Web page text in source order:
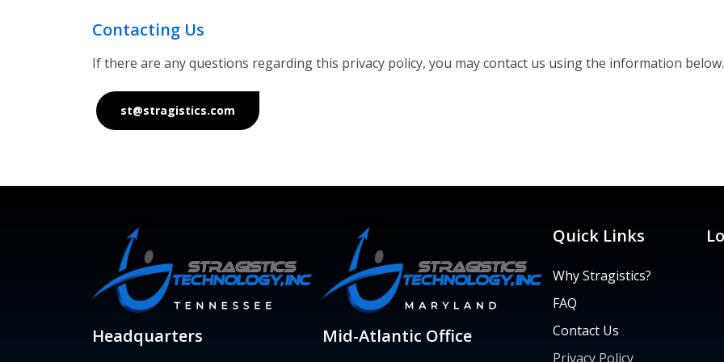
Contacting Us
If there are any questions regarding this privacy policy, you may contact us using the information below.
st@stragistics.com
Headquarters Mid-Atlantic Office
Quick Links
Why Stragistics?
FAQ
Contact Us
Privacy Policy